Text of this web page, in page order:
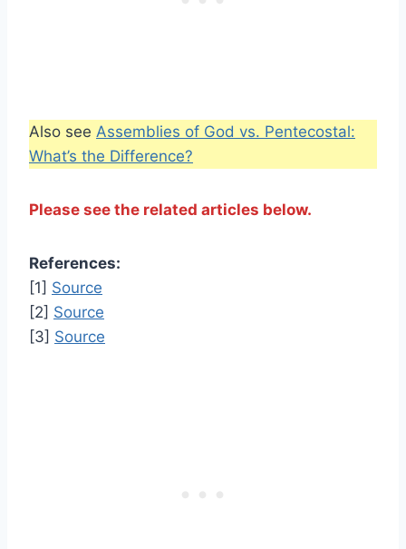
Also see Assemblies of God vs. Pentecostal:
What’s the Difference?
Please see the related articles below.
References:
[1] Source
[2] Source
[3] Source